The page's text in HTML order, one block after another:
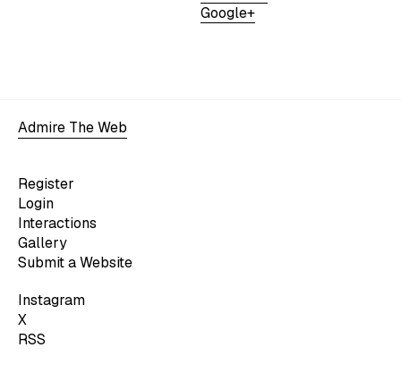
Google+
Admire The Web
Register
Login
Interactions
Gallery
Submit a Website
Instagram
X
RSS